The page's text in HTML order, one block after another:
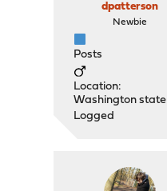
dpatterson
Newbie
Posts
Location:
Washington state
Logged